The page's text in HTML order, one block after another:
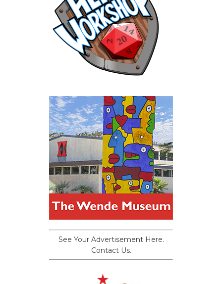
See Your Advertisement Here.
Contact Us.